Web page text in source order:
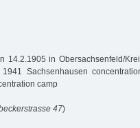
14.2.1905 in Obersachsenfeld/
Sachsenhausen
camp
47)